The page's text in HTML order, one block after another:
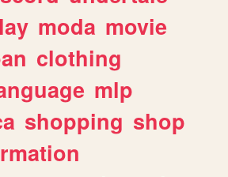
moda movie
clothing
mlp
shopping shop